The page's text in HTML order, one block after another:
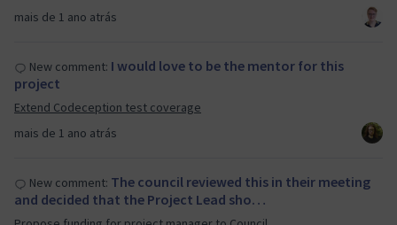
mais de 1 ano atrás
mais de 1 ano atrás
New comment: I would love to be the mentor for this
project
Extend Codeception test coverage
New comment: The council reviewed this in their meeting
and decided that the Project Lead sho…